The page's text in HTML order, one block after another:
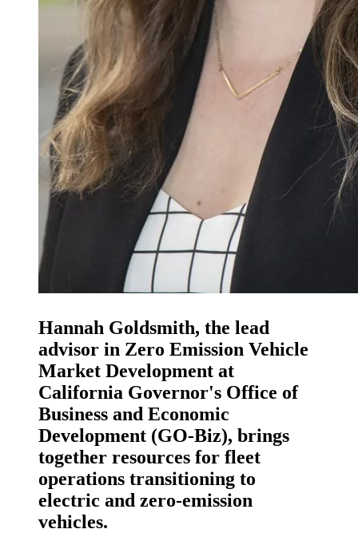
Hannah Goldsmith, the lead
advisor in Zero Emission Vehicle
Market Development at
California Governor's Office of
Business and Economic
Development (GO-Biz), brings
together resources for fleet
operations transitioning to
electric and zero-emission
vehicles.